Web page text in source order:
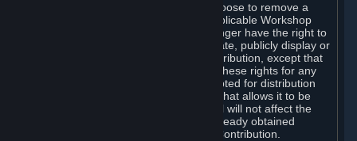
You may, in your sole discretion, choose to remove a
Workshop Contribution from the applicable Workshop
pages. If you do so, Valve will no longer have the right to
use, distribute, transmit, communicate, publicly display or
publicly perform the Workshop Contribution, except that
(a) Valve may continue to exercise these rights for any
Workshop Contribution that is accepted for distribution
in-game or distributed in a manner that allows it to be
used in-game, and (b) your removal will not affect the
rights of any Subscriber who has already obtained
access to a copy of the Workshop Contribution.